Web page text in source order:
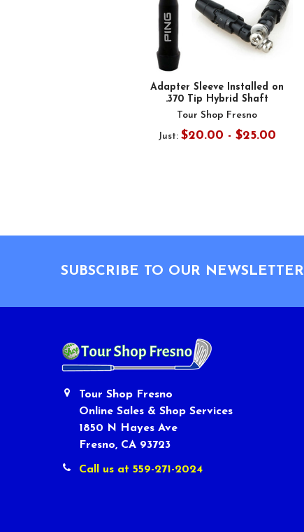
Adapter Sleeve Installed on
.370 Tip Hybrid Shaft
Tour Shop Fresno
Just: $20.00 - $25.00
SUBSCRIBE TO OUR NEWSLETTER
Tour Shop Fresno
Online Sales & Shop Services
1850 N Hayes Ave
Fresno, CA 93723
Call us at 559-271-2024